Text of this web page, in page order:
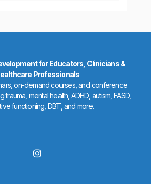
for Educators, Clinicians &
Professionals
on-demand courses, and conference
mental health, ADHD, autism, FASD,
functioning, DBT, and more.
I
n